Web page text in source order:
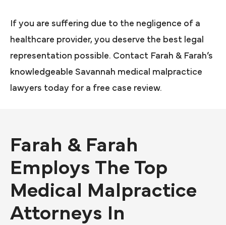
If you are suffering due to the negligence of a
healthcare provider, you deserve the best legal
representation possible. Contact Farah & Farah’s
knowledgeable Savannah medical malpractice
lawyers today for a free case review.
Farah & Farah
Employs The Top
Medical Malpractice
Attorneys In